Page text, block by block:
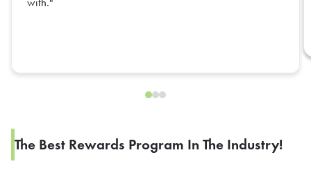
The Best Rewards Program In The Industry!